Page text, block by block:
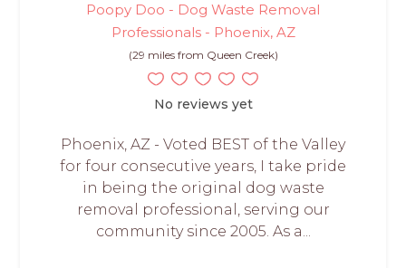
Poopy Doo - Dog Waste Removal
Professionals - Phoenix, AZ
(29 miles from Queen Creek)
No reviews yet
Phoenix, AZ - Voted BEST of the Valley
for four consecutive years, I take pride
in being the original dog waste
removal professional, serving our
community since 2005. As a...